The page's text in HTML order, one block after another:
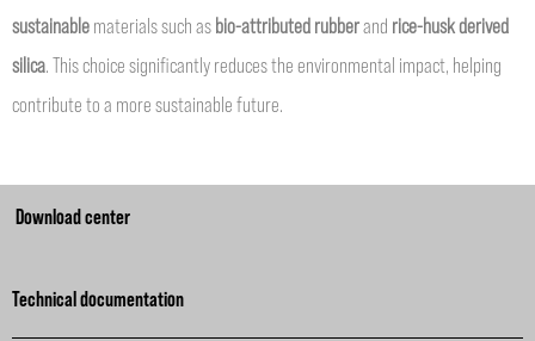
sustainablematerials such asbio-attributed rubberand rice-husk derived
silica. This choice significantly reduces the environmental impact, helping
contribute to a more sustainable future.
Download center
Technical documentation